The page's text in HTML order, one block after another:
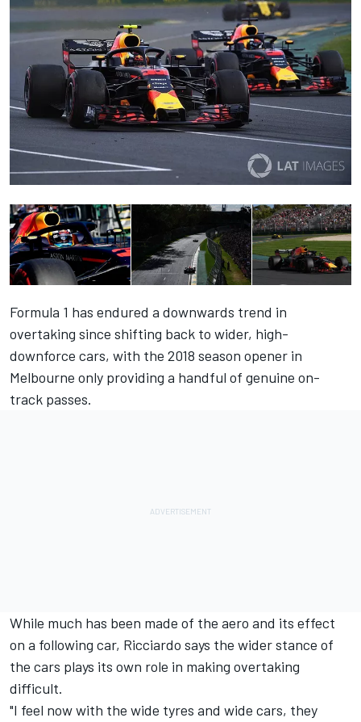
Formula 1 has endured a downwards trend in
overtaking since shifting back to wider, high-
downforce cars, with the 2018 season opener in
Melbourne only providing a handful of genuine on-
track passes.
While much has been made of the aero and its effect
on a following car, Ricciardo says the wider stance of
the cars plays its own role in making overtaking
difficult.
"I feel now with the wide tyres and wide cars, they